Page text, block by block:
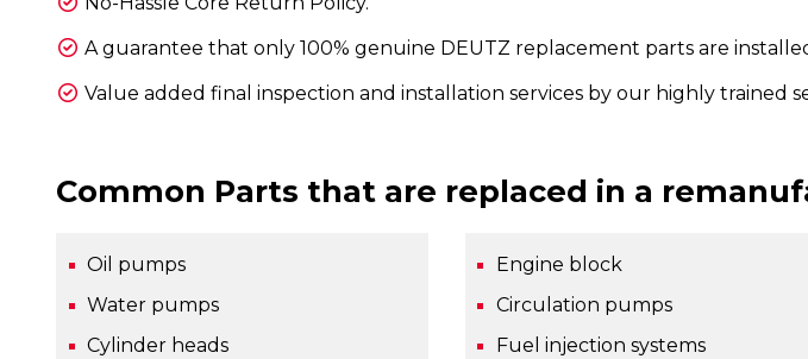
A guarantee that only 100% genuine DEUTZ replacement parts are
Value added final inspection and installation services by our highly trained
Common Parts that are replaced in a
Oil pumps
Water pumps
Cylinder heads
Engine block
Circulation pumps
Fuel injection systems